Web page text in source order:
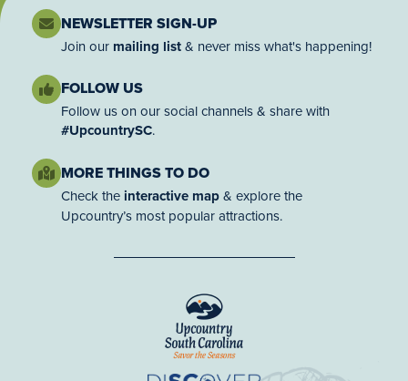
NEWSLETTER SIGN-UP
Join our mailing list& never miss what's happening!
FOLLOW US
Follow us on our social channels & share with
#UpcountrySC.
MORE THINGS TO DO
Check the interactive map& explore the
Upcountry’s most popular attractions.